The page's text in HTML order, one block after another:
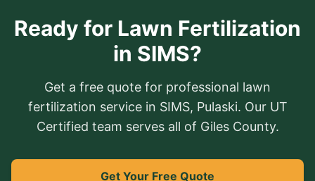
Ready for Lawn Fertilization
in SIMS?
Get a free quote for professional lawn
fertilization service in SIMS, Pulaski. Our UT
Certified team serves all of Giles County.
Get Your Free Quote